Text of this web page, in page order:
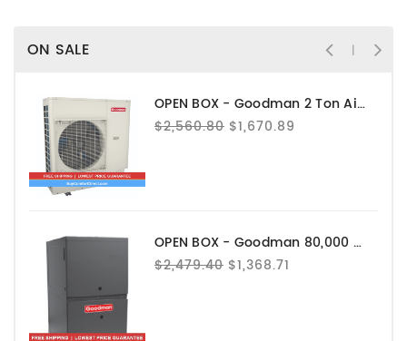
ON SALE
OPEN BOX - Goodman 2 Ton Air Conditioner - GXV6SS2410
$2,560.80 $1,670.89
OPEN BOX - Goodman 80,000 BTU 80% AFUE Gas Furnace - GRVT800804CN
$2,479.40 $1,368.71